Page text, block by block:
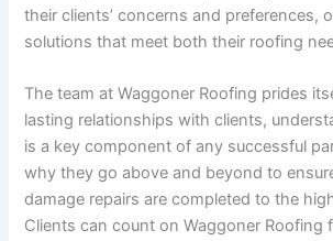
their clients’ concerns and preferences,
solutions that meet both their roofing
The team at Waggoner Roofing prides
lasting relationships with clients,
is a key component of any successful
why they go above and beyond to
damage repairs are completed to the
Clients can count on Waggoner Roofing